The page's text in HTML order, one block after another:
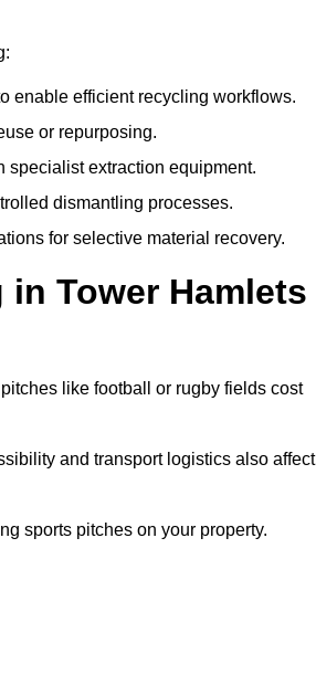
enable efficient recycling workflows.
or repurposing.
specialist extraction equipment.
dismantling processes.
for selective material recovery.
Tower Hamlets
like football or rugby fields cost
and transport logistics also affect
sports pitches on your property.